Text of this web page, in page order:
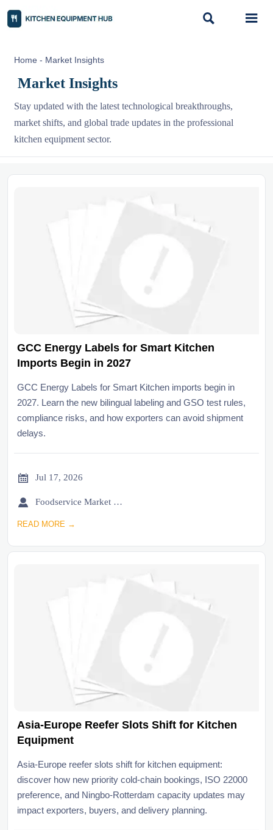
 
Home - Market Insights
Market Insights
Stay updated with the latest technological breakthroughs,
market shifts, and global trade updates in the professional
kitchen equipment sector.
GCC Energy Labels for Smart Kitchen
Imports Begin in 2027
GCC Energy Labels for Smart Kitchen imports begin in
2027. Learn the new bilingual labeling and GSO test rules,
compliance risks, and how exporters can avoid shipment
delays.
 Jul 17, 2026
 Foodservice Market Research Team
READ MORE →
Asia-Europe Reefer Slots Shift for Kitchen
Equipment
Asia-Europe reefer slots shift for kitchen equipment:
discover how new priority cold-chain bookings, ISO 22000
preference, and Ningbo-Rotterdam capacity updates may
impact exporters, buyers, and delivery planning.